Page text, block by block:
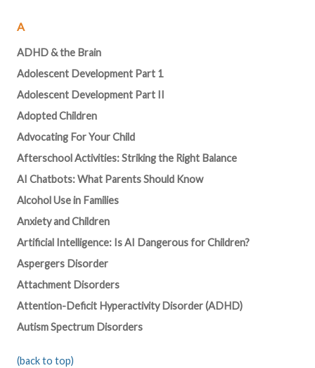
A
ADHD & the Brain
Adolescent Development Part 1
Adolescent Development Part II
Adopted Children
Advocating For Your Child
Afterschool Activities: Striking the Right Balance
AI Chatbots: What Parents Should Know
Alcohol Use in Families
Anxiety and Children
Artificial Intelligence: Is AI Dangerous for Children?
Aspergers Disorder
Attachment Disorders
Attention-Deficit Hyperactivity Disorder (ADHD)
Autism Spectrum Disorders
(back to top)